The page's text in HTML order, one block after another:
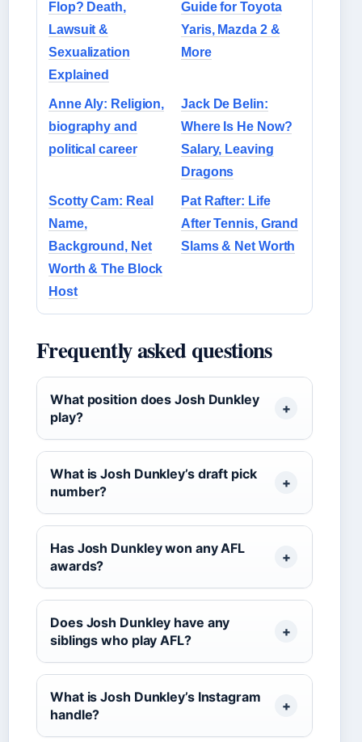
Flop? Death,
Lawsuit &
Sexualization
Explained
Guide for Toyota
Yaris, Mazda 2 &
More
Anne Aly: Religion,
biography and
political career
Jack De Belin:
Where Is He Now?
Salary, Leaving
Dragons
Scotty Cam: Real
Name,
Background, Net
Worth & The Block
Host
Pat Rafter: Life
After Tennis, Grand
Slams & Net Worth
Frequently asked questions
What position does Josh Dunkley
play?
What is Josh Dunkley’s draft pick
number?
Has Josh Dunkley won any AFL
awards?
Does Josh Dunkley have any
siblings who play AFL?
What is Josh Dunkley’s Instagram
handle?